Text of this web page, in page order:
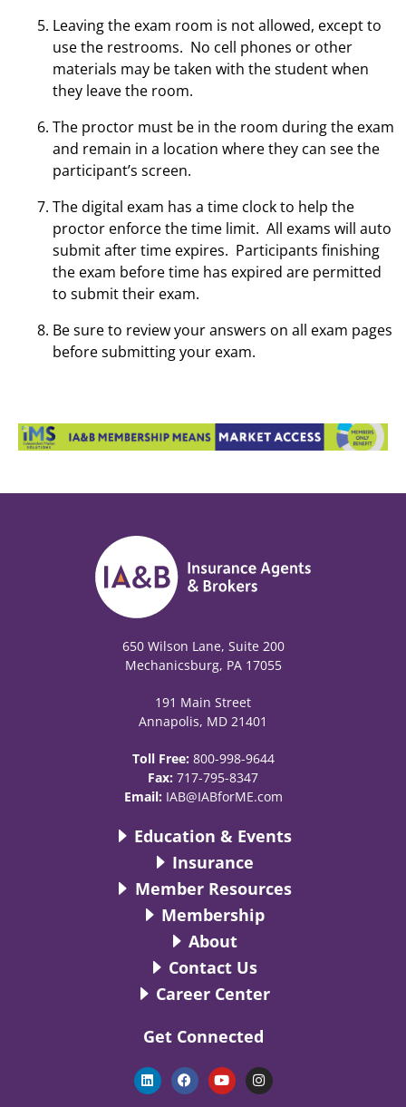
Leaving the exam room is not allowed, except to
use the restrooms. No cell phones or other
materials may be taken with the student when
they leave the room.
The proctor must be in the room during the exam
and remain in a location where they can see the
participant’s screen.
The digital exam has a time clock to help the
proctor enforce the time limit. All exams will auto
submit after time expires. Participants finishing
the exam before time has expired are permitted
to submit their exam.
Be sure to review your answers on all exam pages
before submitting your exam.
650 Wilson Lane, Suite 200
Mechanicsburg, PA 17055
191 Main Street
Annapolis, MD 21401
Toll Free: 800-998-9644
Fax: 717-795-8347
Email: IAB@IABforME.com
Education & Events
Insurance
Member Resources
Membership
About
Contact Us
Career Center
Get Connected
L
i
n
F
a
c
Y
o
u
I
n
s